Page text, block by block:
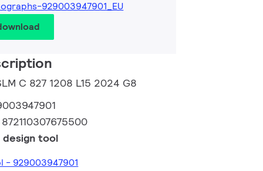
929003947901_EU
C 827 1208 L15 2024 G8
872110307675500
tool
- 929003947901